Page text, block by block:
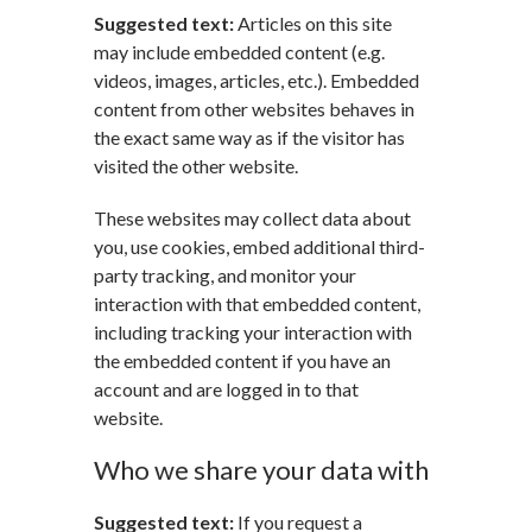
Suggested text:Articles on this site
may include embedded content (e.g.
videos, images, articles, etc.). Embedded
content from other websites behaves in
the exact same way as if the visitor has
visited the other website.
These websites may collect data about
you, use cookies, embed additional third-
party tracking, and monitor your
interaction with that embedded content,
including tracking your interaction with
the embedded content if you have an
account and are logged in to that
website.
Who we share your data with
Suggested text: If you request a